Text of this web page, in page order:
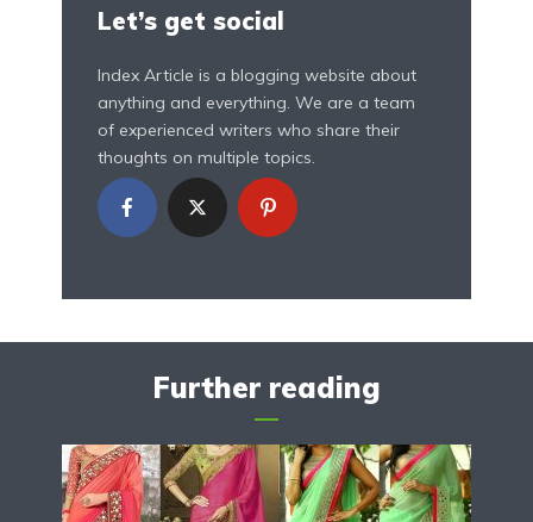
Let’s get social
Index Article is a blogging website about
anything and everything. We are a team
of experienced writers who share their
thoughts on multiple topics.
Further reading